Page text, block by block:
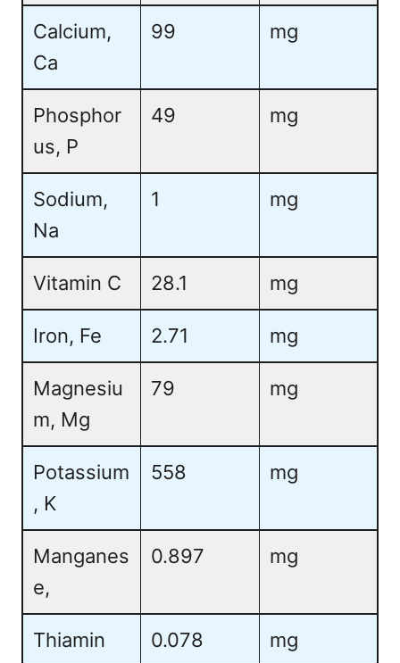
Calcium,
Ca
99 mg
Phosphor
us, P
49 mg
Sodium,
Na
1 mg
Vitamin C 28.1 mg
Iron, Fe 2.71 mg
Magnesiu
m, Mg
79 mg
Potassium
, K
558 mg
Manganes
e,
0.897 mg
Thiamin 0.078 mg